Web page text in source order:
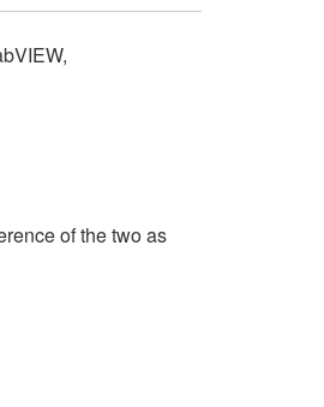
of the two as